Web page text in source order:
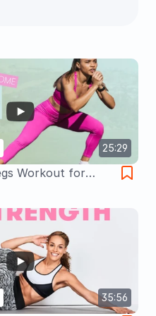
25:29
Workout for
Equipment with
Down | Sweat
35:56